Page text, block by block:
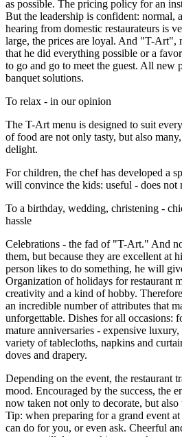
as possible. The pricing policy for an
But the leadership is confident: normal,
hearing from domestic restaurateurs is
large, the prices are loyal. And "T-Art",
that he did everything possible or a
to go and go to meet the guest. All new
banquet solutions.
To relax - in our opinion
The T-Art menu is designed to suit
of food are not only tasty, but also
delight.
For children, the chef has developed a
will convince the kids: useful - does not
To a birthday, wedding, christening -
hassle
Celebrations - the fad of "T-Art." And
them, but because they are excellent at
person likes to do something, he will
Organization of holidays for restaurant
creativity and a kind of hobby.
an incredible number of attributes that
unforgettable. Dishes for all occasions:
mature anniversaries - expensive
variety of tablecloths, napkins and
doves and drapery.
Depending on the event, the restaurant
mood. Encouraged by the success, the
now taken not only to decorate, but also
Tip: when preparing for a grand event
can do for you, or even ask. Cheerful